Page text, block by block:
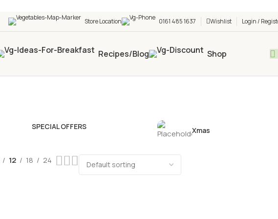
£10 OFFyour 5th shop! 🎉 Start saving today! 🚀
Store Location 0161 485 1637 Wishlist Login /
Recipes/Blog Shop
SPECIAL OFFERS Xmas
12 18 24